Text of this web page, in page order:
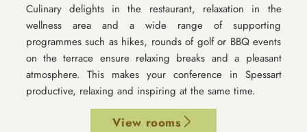
Culinary delights in the restaurant, relaxation in the
wellness area and a wide range of supporting
programmes such as hikes, rounds of golf or BBQ events
on the terrace ensure relaxing breaks and a pleasant
atmosphere. This makes your conference in Spessart
productive, relaxing and inspiring at the same time.
View rooms